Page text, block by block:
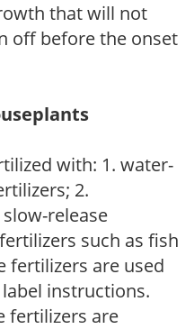
that will not
off before the onset
with: 1. water-
2.
release
such as fish
fertilizers are used
instructions.
fertilizers are